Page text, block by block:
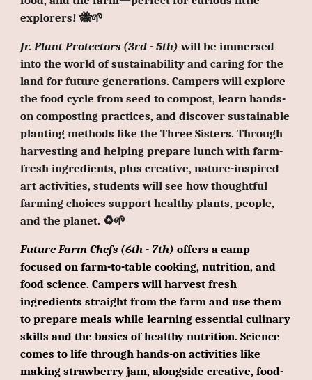
explorers! 🐝🌱
Jr. Plant Protectors (3rd - 5th) will be immersed
into the world of sustainability and caring for the
land for future generations. Campers will explore
the food cycle from seed to compost, learn hands-
on composting practices, and discover sustainable
planting methods like the Three Sisters. Through
harvesting and helping prepare lunch with farm-
fresh ingredients, plus creative, nature-inspired
art activities, students will see how thoughtful
farming choices support healthy plants, people,
and the planet. ♻️🌱
Future Farm Chefs (6th - 7th) offers a camp
focused on farm-to-table cooking, nutrition, and
food science. Campers will harvest fresh
ingredients straight from the farm and use them
to prepare meals while learning essential culinary
skills and the basics of healthy nutrition. Science
comes to life through hands-on activities like
making strawberry jam, alongside creative, food-